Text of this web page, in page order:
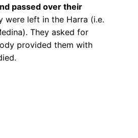
passed over their
were left in the Harra (i.e.
They asked for
provided them with